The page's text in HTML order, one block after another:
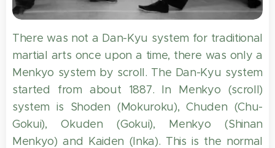
There was not a Dan-Kyu system for traditional
martial arts once upon a time, there was only a
Menkyo system by scroll. The Dan-Kyu system
started from about 1887. In Menkyo (scroll)
system is Shoden (Mokuroku), Chuden (Chu-
Gokui), Okuden (Gokui), Menkyo (Shinan
Menkyo) and Kaiden (Inka). This is the normal